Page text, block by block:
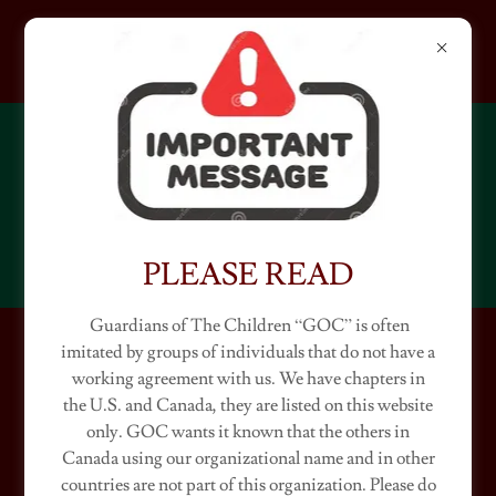
GUARDIANS OF THE
WASHINGTON
WASHINGTON CHAPTERS
(Ambassador "Classic")
PLEASE READ
Guardians of The Children “GOC” is often
imitated by groups of individuals that do not have a
working agreement with us. We have chapters in
the U.S. and Canada, they are listed on this website
only. GOC wants it known that the others in
Canada using our organizational name and in other
countries are not part of this organization. Please do